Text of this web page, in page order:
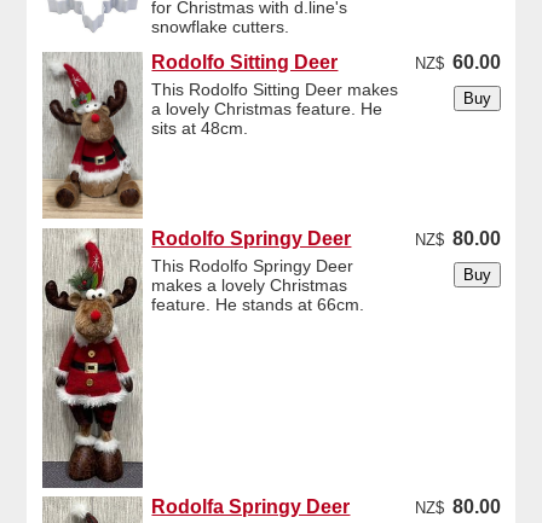
for Christmas with d.line's
snowflake cutters.
Rodolfo Sitting Deer
This Rodolfo Sitting Deer makes
a lovely Christmas feature. He
sits at 48cm.
NZ$ 60.00
Rodolfo Springy Deer
This Rodolfo Springy Deer
makes a lovely Christmas
feature. He stands at 66cm.
NZ$ 80.00
Rodolfa Springy Deer NZ$ 80.00